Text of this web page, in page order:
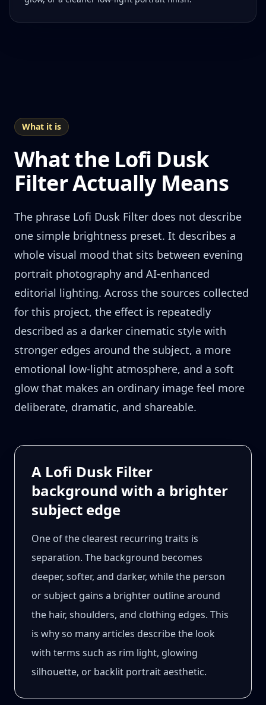
What it is
What the Lofi Dusk
Filter Actually Means
The phrase Lofi Dusk Filter does not describe
one simple brightness preset. It describes a
whole visual mood that sits between evening
portrait photography and AI-enhanced
editorial lighting. Across the sources collected
for this project, the effect is repeatedly
described as a darker cinematic style with
stronger edges around the subject, a more
emotional low-light atmosphere, and a soft
glow that makes an ordinary image feel more
deliberate, dramatic, and shareable.
A Lofi Dusk Filter
background with a brighter
subject edge
One of the clearest recurring traits is
separation. The background becomes
deeper, softer, and darker, while the person
or subject gains a brighter outline around
the hair, shoulders, and clothing edges. This
is why so many articles describe the look
with terms such as rim light, glowing
silhouette, or backlit portrait aesthetic.